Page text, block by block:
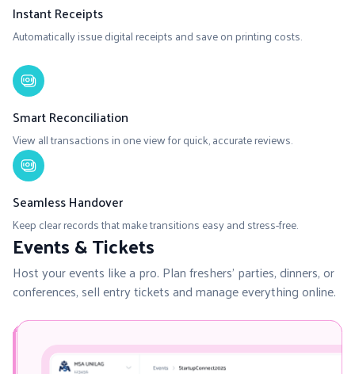
Instant Receipts
Automatically issue digital receipts and save on printing costs.
Smart Reconciliation
View all transactions in one view for quick, accurate reviews.
Seamless Handover
Keep clear records that make transitions easy and stress-free.
Events & Tickets
Host your events like a pro. Plan freshers’ parties, dinners, or
conferences, sell entry tickets and manage everything online.